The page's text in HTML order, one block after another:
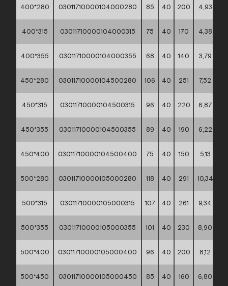
400*280 03011710000104000280 85 40 200 4,93
400*315 03011710000104000315 75 40 170 4,38
400*355 03011710000104000355 68 40 140 3,79
450*280 03011710000104500280 106 40 251 7,52
450*315 03011710000104500315 96 40 220 6,87
450*355 03011710000104500355 89 40 190 6,22
450*400 03011710000104500400 75 40 150 5,13
500*280 03011710000105000280 118 40 291 10,34
500*315 03011710000105000315 107 40 261 9,34
500*355 03011710000105000355 101 40 230 8,90
500*400 03011710000105000400 96 40 200 8,12
500*450 03011710000105000450 85 40 160 6,80